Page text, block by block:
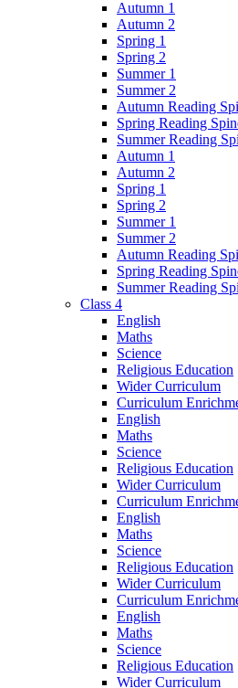
Autumn 1
Autumn 2
Spring 1
Spring 2
Summer 1
Summer 2
Autumn Reading
Spring Reading
Summer Reading
Autumn 1
Autumn 2
Spring 1
Spring 2
Summer 1
Summer 2
Autumn Reading
Spring Reading
Summer Reading
Class 4
English
Maths
Science
Religious Education
Wider Curriculum
Curriculum
English
Maths
Science
Religious Education
Wider Curriculum
Curriculum
English
Maths
Science
Religious Education
Wider Curriculum
Curriculum
English
Maths
Science
Religious Education
Wider Curriculum